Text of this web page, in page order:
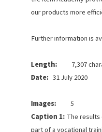
our products more
Further information is
Length: 7,307
Date: 31 July 2020
Images: 5
Caption 1: The